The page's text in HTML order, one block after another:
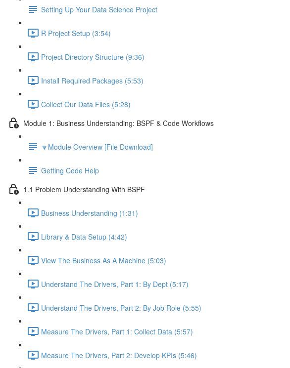
Setting Up Your Data Science Project
R Project Setup (3:54)
Project Directory Structure (9:36)
Install Required Packages (5:53)
Collect Our Data Files (5:28)
Module 1: Business Understanding: BSPF & Code Workflows
🔽Module Overview [File Download]
Getting Code Help
1.1 Problem Understanding With BSPF
Business Understanding (1:31)
Library & Data Setup (4:42)
View The Business As A Machine (5:03)
Understand The Drivers, Part 1: By Dept (5:17)
Understand The Drivers, Part 2: By Job Role (5:55)
Measure The Drivers, Part 1: Collect Data (5:57)
Measure The Drivers, Part 2: Develop KPIs (5:46)